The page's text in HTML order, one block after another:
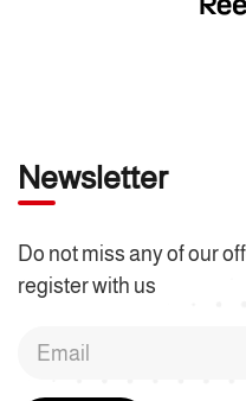
Newsletter
Do not miss any of our
register with us